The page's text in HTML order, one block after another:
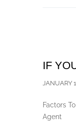
IF
JANUARY
Factors
Agent